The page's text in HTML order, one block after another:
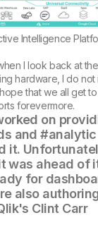
Intelligence
I look back at
hardware, I do not
that we all get to
forevermore.
on
and
it.
was ahead of
for
also
Clint Carr